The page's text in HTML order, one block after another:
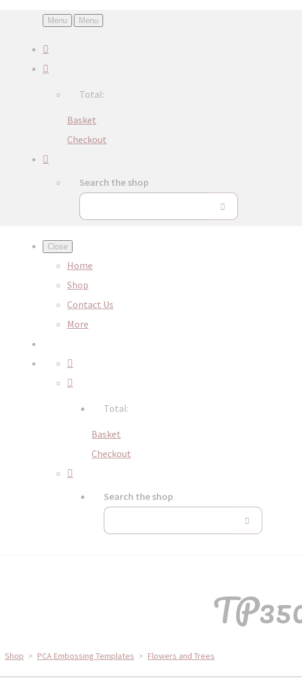
Menu Menu
Total:
Basket
Checkout
Search the shop
Close
Home
Shop
Contact Us
More
Total:
Basket
Checkout
Search the shop
Shop > PCA Embossing Templates > Flowers and Trees